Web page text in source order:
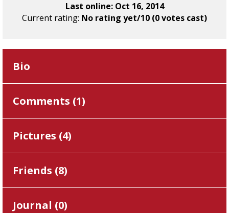
Last online: Oct 16, 2014
Current rating: No rating yet/10 (0 votes cast)
Bio
Comments (1)
Pictures (4)
Friends (8)
Journal (0)